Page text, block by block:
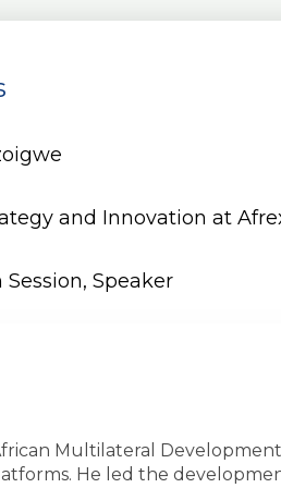
and Innovation at
Session, Speaker
Multilateral
He led the